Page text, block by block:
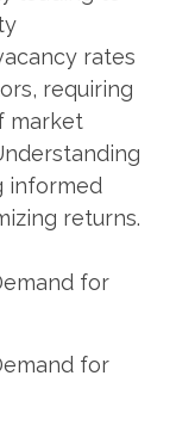
rates
requiring
market
informed
returns.
for
for